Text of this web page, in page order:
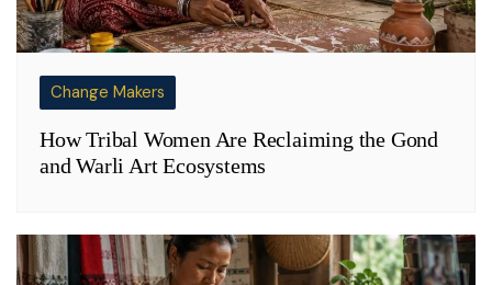
Change Makers
How Tribal Women Are Reclaiming the Gond
and Warli Art Ecosystems